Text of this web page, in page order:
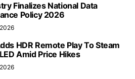
Finalizes National Data
Policy 2026
HDR Remote Play To Steam
Amid Price Hikes